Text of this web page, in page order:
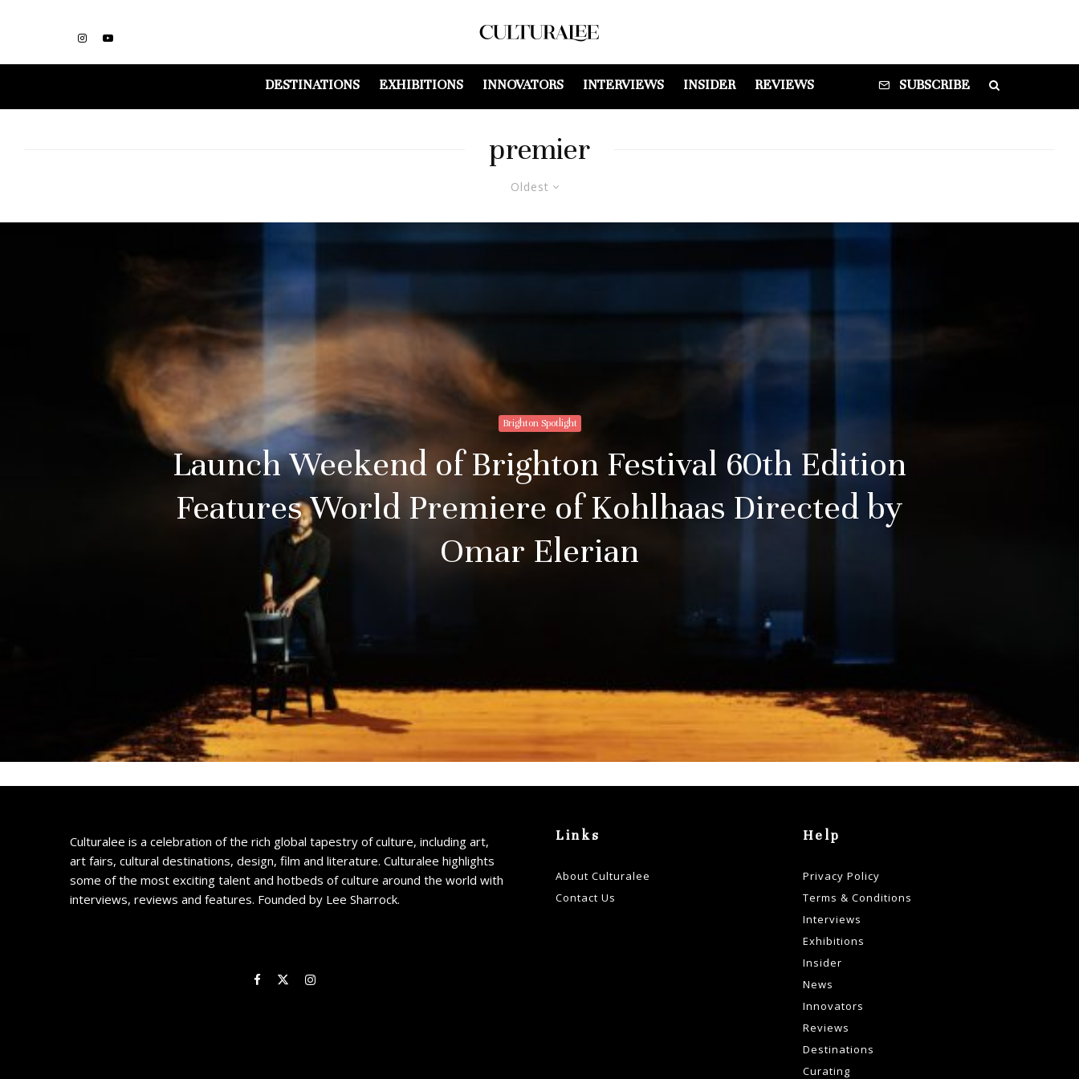
DESTINATIONS EXHIBITIONS INNOVATORS INTERVIEWS INSIDER REVIEWS SUBSCRIBE
premier
Oldest
Brighton Spotlight
Launch Weekend of Brighton Festival 60th Edition
Features World Premiere of Kohlhaas Directed by
Omar Elerian
Culturalee is a celebration of the rich global tapestry of culture, including art,
art fairs, cultural destinations, design, film and literature. Culturalee highlights
some of the most exciting talent and hotbeds of culture around the world with
interviews, reviews and features. Founded by Lee Sharrock.
Links
About Culturalee
Contact Us
Help
Privacy Policy
Terms & Conditions
Interviews
Exhibitions
Insider
News
Innovators
Reviews
Destinations
Curating